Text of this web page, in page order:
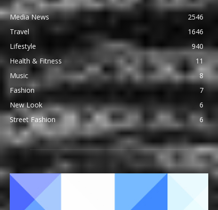
Media News
2546
Travel
1646
Lifestyle
940
Health & Fitness
11
Music
8
Fashion
7
New Look
6
Street Fashion
6